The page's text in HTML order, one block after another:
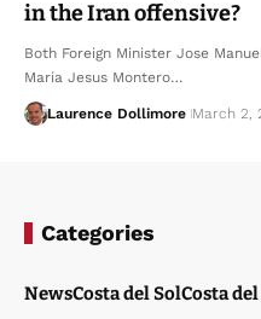
in the Iran offensive?
Both Foreign Minister Jose
Maria Jesus Montero…
Laurence Dollimore March 2,
Categories
NewsCosta del SolCosta